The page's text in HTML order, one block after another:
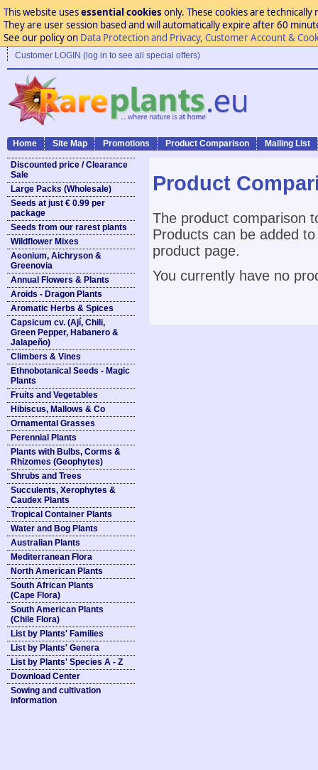
This website usesessential cookies only. These cookies are
They are user session based and will automatically expire after 60
See our policy on Data Protection and Privacy, Customer Account &
Customer LOGIN (log in to see all special offers)
Home Site Map Promotions Product Comparison Mailing List
Discounted price / Clearance
Sale
Large Packs (Wholesale)
Seeds at just € 0.99 per
package
Seeds from our rarest plants
Wildflower Mixes
Aeonium, Aichryson &
Greenovia
Annual Flowers & Plants
Aroids - Dragon Plants
Aromatic Herbs & Spices
Capsicum cv. (Ají, Chili,
Green Pepper, Habanero &
Jalapeño)
Climbers & Vines
Ethnobotanical Seeds - Magic
Plants
Fruits and Vegetables
Hibiscus, Mallows & Co
Ornamental Grasses
Perennial Plants
Plants with Bulbs, Corms &
Rhizomes (Geophytes)
Shrubs and Trees
Succulents, Xerophytes &
Caudex Plants
Tropical Container Plants
Water and Bog Plants
Australian Plants
Mediterranean Flora
North American Plants
South African Plants
(Cape Flora)
South American Plants
(Chile Flora)
List by Plants' Families
List by Plants' Genera
List by Plants' Species A - Z
Download Center
Sowing and cultivation
information
Product
The product comparison
Products can be added
product page.
You currently have no